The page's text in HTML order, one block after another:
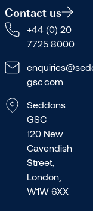
Contact us
+44 (0) 20
7725 8000
gsc.com
Seddons
GSC
120 New
Cavendish
Street,
London,
W1W 6XX